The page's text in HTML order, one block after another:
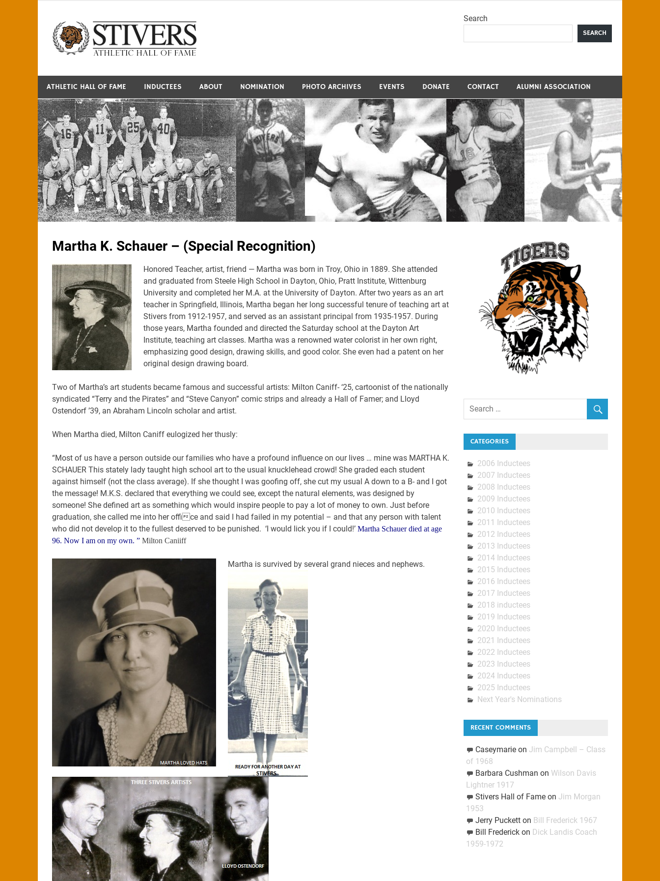
content
Search
SEARCH
ATHLETIC HALL OF FAME INDUCTEES ABOUT NOMINATION PHOTO ARCHIVES EVENTS DONATE CONTACT ALUMNI ASSOCIATION
Martha K. Schauer – (Special Recognition)
Honored Teacher, artist, friend — Martha was born in Troy, Ohio in 1889. She attended
and graduated from Steele High School in Dayton, Ohio, Pratt Institute, Wittenburg
University and completed her M.A. at the University of Dayton. After two years as an art
teacher in Springfield, Illinois, Martha began her long successful tenure of teaching art at
Stivers from 1912-1957, and served as an assistant principal from 1935-1957. During
those years, Martha founded and directed the Saturday school at the Dayton Art
Institute, teaching art classes. Martha was a renowned water colorist in her own right,
emphasizing good design, drawing skills, and good color. She even had a patent on her
original design drawing board.
Two of Martha’s art students became famous and successful artists: Milton Caniff- ‘25, cartoonist of the nationally
syndicated “Terry and the Pirates” and “Steve Canyon” comic strips and already a Hall of Famer; and Lloyd
Ostendorf ’39, an Abraham Lincoln scholar and artist.
When Martha died, Milton Caniff eulogized her thusly:
“Most of us have a person outside our families who have a profound influence on our lives … mine was MARTHA K.
SCHAUER This stately lady taught high school art to the usual knucklehead crowd! She graded each student
against himself (not the class average). If she thought I was goofing off, she cut my usual A down to a B- and I got
the message! M.K.S. declared that everything we could see, except the natural elements, was designed by
someone! She defined art as something which would inspire people to pay a lot of money to own. Just before
graduation, she called me into her office and said I had failed in my potential – and that any person with talent
who did not develop it to the fullest deserved to be punished. ‘I would lick you if I could!’ Martha Schauer died at age
96. Now I am on my own. ” Milton Caniiff
Martha is survived by several grand nieces and nephews.
CATEGORIES
2006 Inductees
2007 Inductees
2008 Inductees
2009 Inductees
2010 Inductees
2011 Inductees
2012 Inductees
2013 Inductees
2014 Inductees
2015 Inductees
2016 Inductees
2017 Inductees
2018 inductees
2019 Inductees
2020 Inductees
2021 Inductees
2022 Inductees
2023 Inductees
2024 Inductees
2025 Inductees
Next Year's Nominations
RECENT COMMENTS
Caseymarieon Jim Campbell – Class
of 1968
Barbara Cushman on Wilson Davis
Lightner 1917
Stivers Hall of Fameon Jim Morgan
1953
Jerry Pucketton Bill Frederick 1967
Bill Frederickon Dick Landis Coach
1959-1972